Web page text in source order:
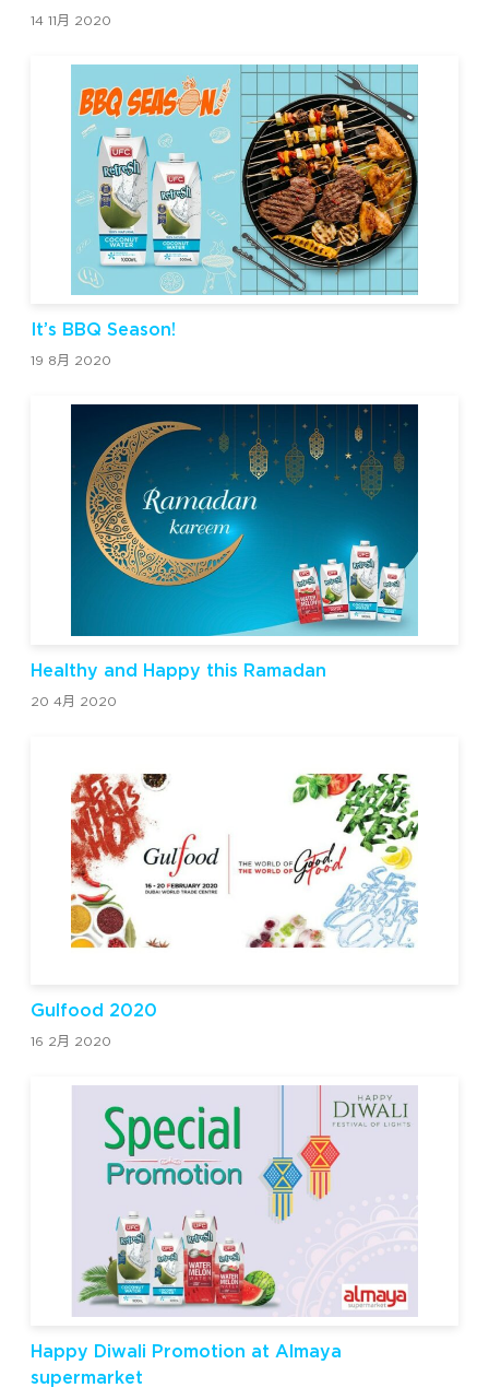
14 11月 2020
It’s BBQ Season!
19 8月 2020
Healthy and Happy this Ramadan
20 4月 2020
Gulfood 2020
16 2月 2020
Happy Diwali Promotion at Almaya
supermarket